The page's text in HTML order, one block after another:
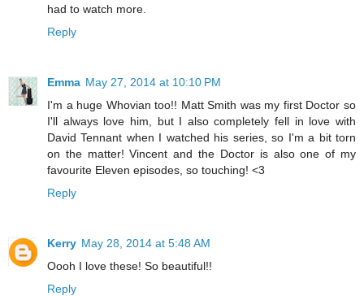
had to watch more.
Reply
Emma May 27, 2014 at 10:10 PM
I'm a huge Whovian too!! Matt Smith was my first Doctor so
I'll always love him, but I also completely fell in love with
David Tennant when I watched his series, so I'm a bit torn
on the matter! Vincent and the Doctor is also one of my
favourite Eleven episodes, so touching! <3
Reply
Kerry May 28, 2014 at 5:48 AM
Oooh I love these! So beautiful!!
Reply